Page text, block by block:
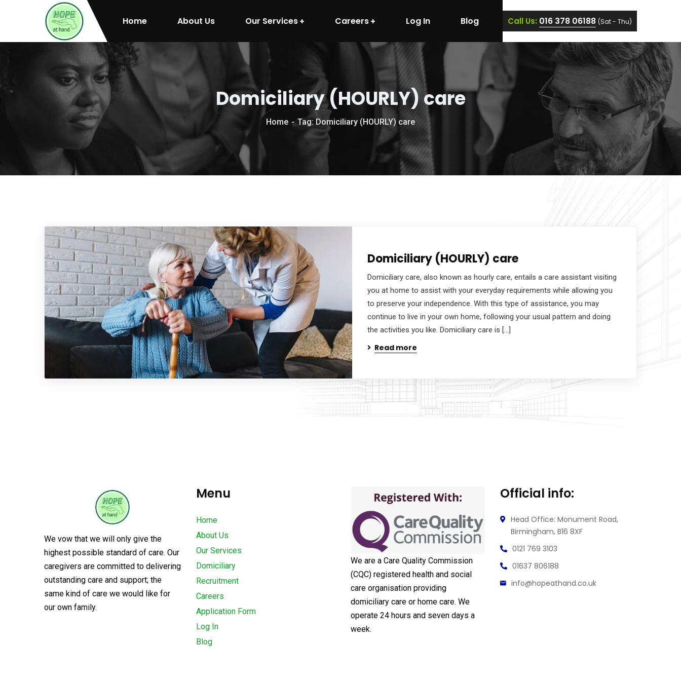
Home About Us Our Services Careers Log In Blog Call Us: 016 378 06188 (Sat - Thu)
Domiciliary (HOURLY) care
Home Tag: Domiciliary (HOURLY) care
Domiciliary (HOURLY) care
Domiciliary care, also known as hourly care, entails a care assistant visiting
you at home to assist with your everyday requirements while allowing you
to preserve your independence. With this type of assistance, you may
continue to live in your own home, following your usual pattern and doing
the activities you like. Domiciliary care is […]
Read more
We vow that we will only give the
highest possible standard of care. Our
caregivers are committed to delivering
outstanding care and support; the
same kind of care we would like for
our own family.
Menu
Home
About Us
Our Services
Domiciliary
Recruitment
Careers
Application Form
Log In
Blog
We are a Care Quality Commission
(CQC) registered health and social
care organisation providing
domiciliary care or home care. We
operate 24 hours and seven days a
week.
Official info:
Head Office: Monument Road,
Birmingham, B16 8XF
0121 769 3103
01637 806188
info@hopeathand.co.uk